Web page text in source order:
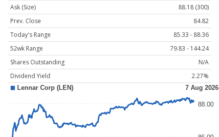
Ask (Size)
88.18 (300)
Prev. Close
84.82
Today's Range
85.33 - 88.36
52wk Range
79.83 - 144.24
Shares Outstanding
N/A
Dividend Yield
2.27%